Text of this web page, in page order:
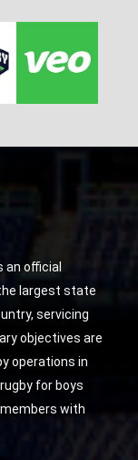
an official
largest state
servicing
objectives are
operations in
for boys
with